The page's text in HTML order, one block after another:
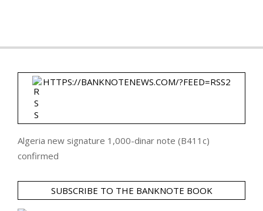
HTTPS://BANKNOTENEWS.COM/?FEED=RSS2
Algeria new signature 1,000-dinar note (B411c)
confirmed
SUBSCRIBE TO THE BANKNOTE BOOK